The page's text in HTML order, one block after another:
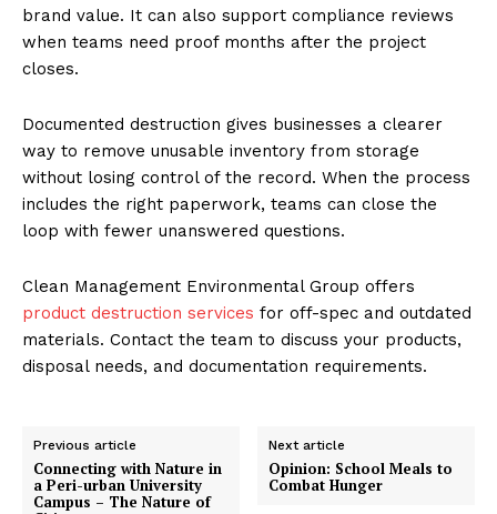
brand value. It can also support compliance reviews
when teams need proof months after the project
closes.
Documented destruction gives businesses a clearer
way to remove unusable inventory from storage
without losing control of the record. When the process
includes the right paperwork, teams can close the
loop with fewer unanswered questions.
Clean Management Environmental Group offers
product destruction services for off-spec and outdated
materials. Contact the team to discuss your products,
disposal needs, and documentation requirements.
Previous article
Connecting with Nature in
a Peri-urban University
Campus – The Nature of
Next article
Opinion: School Meals to
Combat Hunger